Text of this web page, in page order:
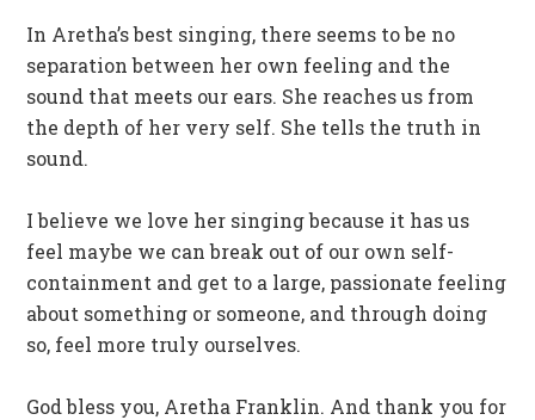
In Aretha’s best singing, there seems to be no
separation between her own feeling and the
sound that meets our ears. She reaches us from
the depth of her very self. She tells the truth in
sound.
I believe we love her singing because it has us
feel maybe we can break out of our own self-
containment and get to a large, passionate feeling
about something or someone, and through doing
so, feel more truly ourselves.
God bless you, Aretha Franklin. And thank you for